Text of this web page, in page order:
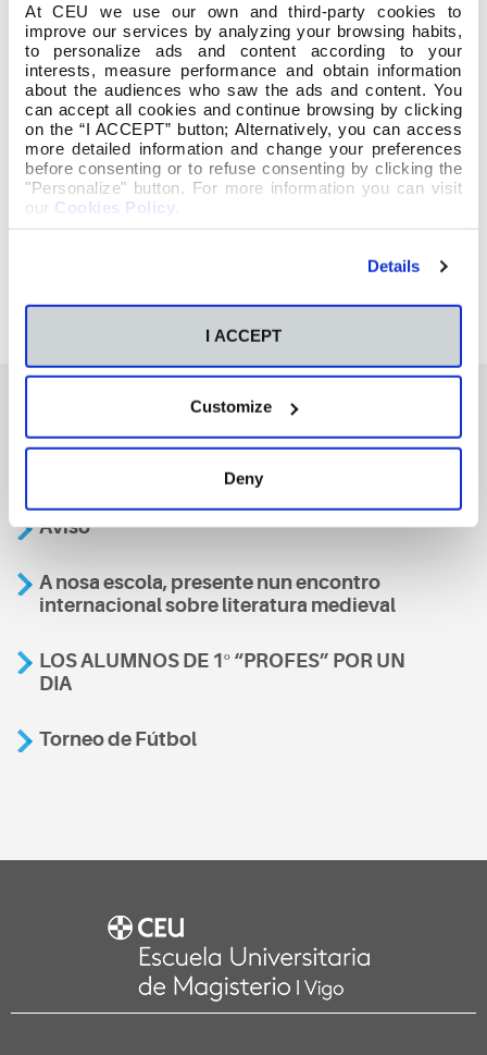
At CEU we use our own and third-party cookies to
improve our services by analyzing your browsing habits,
to personalize ads and content according to your
interests, measure performance and obtain information
about the audiences who saw the ads and content. You
can accept all cookies and continue browsing by clicking
on the “I ACCEPT” button; Alternatively, you can access
more detailed information and change your preferences
before consenting or to refuse consenting by clicking the
"Personalize" button. For more information you can visit
our Cookies Policy
Details
I ACCEPT
Customize
Deny
También te podría interesar
Aviso
A nosa escola, presente nun encontro
internacional sobre literatura medieval
LOS ALUMNOS DE 1º “PROFES” POR UN
DIA
Torneo de Fútbol